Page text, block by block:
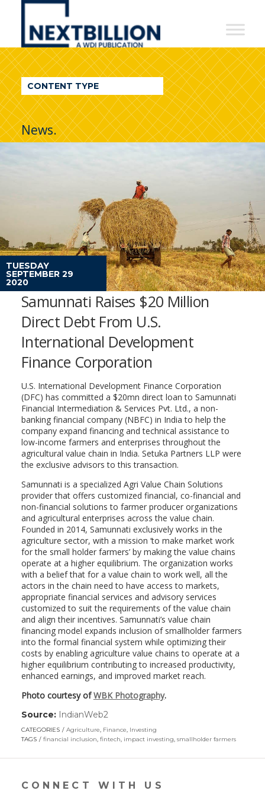
NextBillion
A
WDI
Publication
CONTENT TYPE
News.
TUESDAY
SEPTEMBER 29
2020
Samunnati Raises $20 Million
Direct Debt From U.S.
International Development
Finance Corporation
U.S. International Development Finance Corporation
(DFC) has committed a $20mn direct loan to Samunnati
Financial Intermediation & Services Pvt. Ltd., a non-
banking financial company (NBFC) in India to help the
company expand financing and technical assistance to
low-income farmers and enterprises throughout the
agricultural value chain in India. Setuka Partners LLP were
the exclusive advisors to this transaction.
Samunnati is a specialized Agri Value Chain Solutions
provider that offers customized financial, co-financial and
non-financial solutions to farmer producer organizations
and agricultural enterprises across the value chain.
Founded in 2014, Samunnati exclusively works in the
agriculture sector, with a mission ‘to make market work
for the small holder farmers’ by making the value chains
operate at a higher equilibrium. The organization works
with a belief that for a value chain to work well, all the
actors in the chain need to have access to markets,
appropriate financial services and advisory services
customized to suit the requirements of the value chain
and align their incentives. Samunnati’s value chain
financing model expands inclusion of smallholder farmers
into the formal financial system while optimizing their
costs by enabling agriculture value chains to operate at a
higher equilibrium contributing to increased productivity,
enhanced earnings, and improved market reach.
Photo courtesy ofWBK Photography.
Source: IndianWeb2(link
opens
in
new
CATEGORIES Agriculture, Finance, Investing
TAGS
financial inclusion, fintech, impact investing, smallholder farmers
CONNECT WITH US